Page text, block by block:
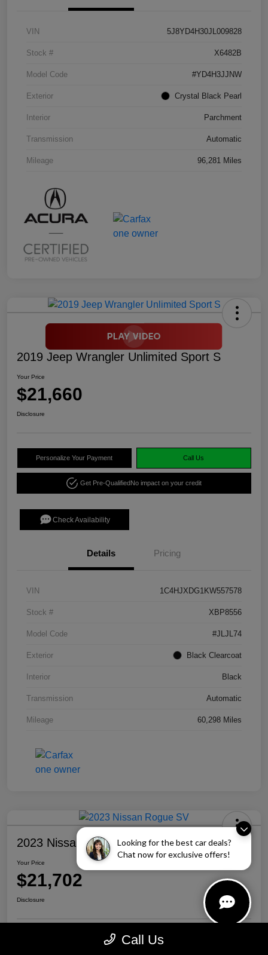
Looking for the best car deals?
Chat now for exclusive offers!
VIN 5J8YD4H30JL009828
Stock # X6482B
Model Code #YD4H3JJNW
Exterior Crystal Black Pearl
Interior Parchment
Transmission Automatic
Mileage 96,281 Miles
2019 Jeep Wrangler Unlimited Sport S
Your Price
$21,660
Disclosure
Personalize Your Payment Call Us
Get Pre-QualifiedNo impact on your credit
Check Availability
Details Pricing
VIN 1C4HJXDG1KW557578
Stock # XBP8556
Model Code #JLJL74
Exterior Black Clearcoat
Interior Black
Transmission Automatic
Mileage 60,298 Miles
2023 Nissan Rogue SV
Your Price
$21,702
Disclosure
Personalize Your Payment Call Us